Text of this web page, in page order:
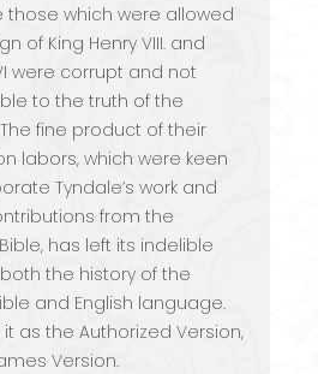
those which were allowed
of King Henry VIII. and
were corrupt and not
to the truth of the
The fine product of their
labors, which were keen
Tyndale’s work and
from the
has left its indelible
the history of the
and English language.
it as the Authorized Version,
Version.